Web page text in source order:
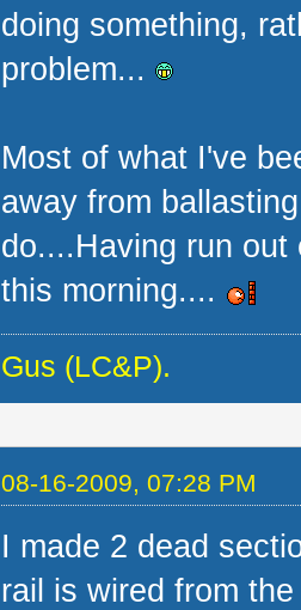
doing something,
problem...
Most of what I've
away from
do....Having run
this morning....
Gus (LC&P).
08-16-2009, 07:28 PM
I made 2 dead
rail is wired from